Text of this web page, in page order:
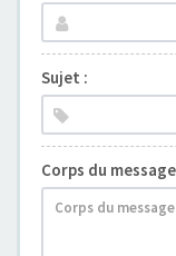
Sujet :
Corps du